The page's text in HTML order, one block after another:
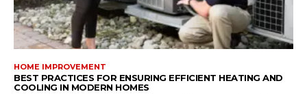
HOME IMPROVEMENT
BEST PRACTICES FOR ENSURING EFFICIENT HEATING AND
COOLING IN MODERN HOMES